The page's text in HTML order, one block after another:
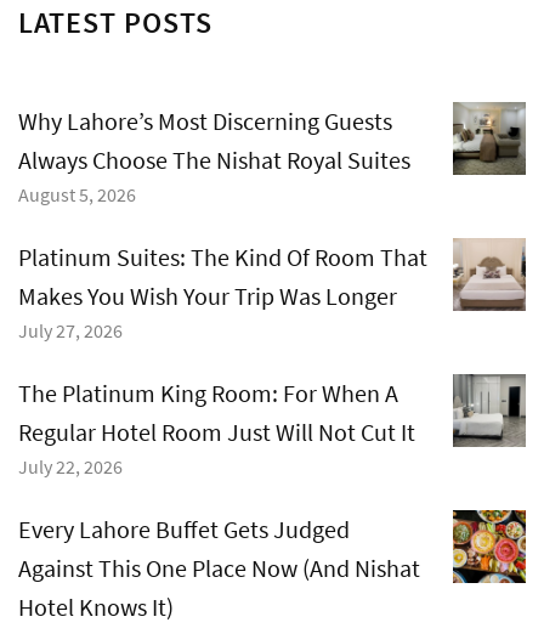
LATEST POSTS
Why Lahore’s Most Discerning Guests
Always Choose The Nishat Royal Suites
August 5, 2026
Platinum Suites: The Kind Of Room That
Makes You Wish Your Trip Was Longer
July 27, 2026
The Platinum King Room: For When A
Regular Hotel Room Just Will Not Cut It
July 22, 2026
Every Lahore Buffet Gets Judged
Against This One Place Now (And Nishat
Hotel Knows It)